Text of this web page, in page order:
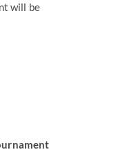
will be